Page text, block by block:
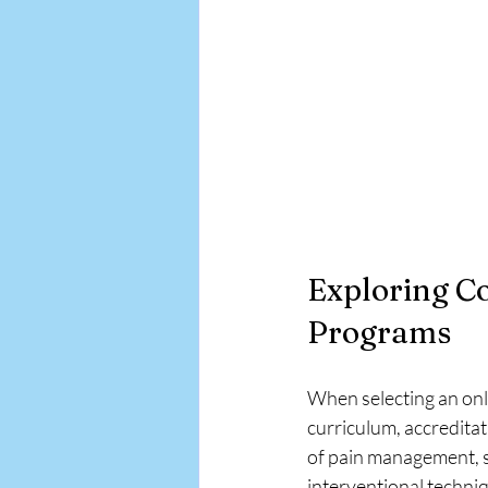
Exploring
Programs
When selecting an
curriculum,
of pain management,